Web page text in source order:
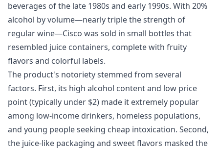
beverages of the late 1980s and early 1990s. With 20%
alcohol by volume—nearly triple the strength of
regular wine—Cisco was sold in small bottles that
resembled juice containers, complete with fruity
flavors and colorful labels.
The product's notoriety stemmed from several
factors. First, its high alcohol content and low price
point (typically under $2) made it extremely popular
among low-income drinkers, homeless populations,
and young people seeking cheap intoxication. Second,
the juice-like packaging and sweet flavors masked the